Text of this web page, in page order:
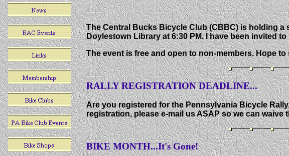
The Central Bucks Bicycle Club (CBBC) is holding
Doylestown Library at 6:30 PM. I have been invited
The event is free and open to non-members. Hope to
RALLY REGISTRATION DEADLINE...
Are you registered for the Pennsylvania Bicycle
registration, please e-mail us ASAP so we can
BIKE MONTH...It's Gone!